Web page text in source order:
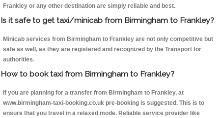
Frankley or any other destination are simply reliable and best.
Is it safe to get taxi/minicab from Birmingham to Frankley?
Minicab services from Birmingham to Frankley are not only competitive but
safe as well, as they are registered and recognized by the Transport for
authorities.
How to book taxi from Birmingham to Frankley?
If you are planning for a transfer from Birmingham to Frankley, at
www.birmingham-taxi-booking.co.uk pre-booking is suggested. This is to
ensure that you travel in a relaxed mode. Reliable service provider like